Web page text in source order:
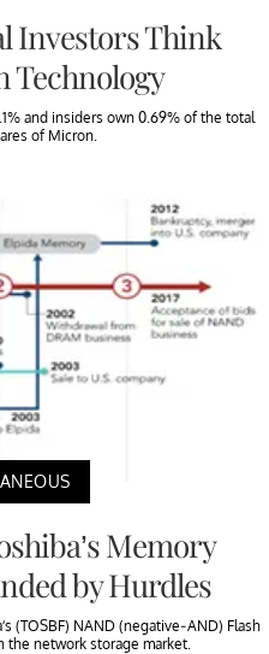
Investors Think
Technology
and insiders own 0.69% of the total
of Micron.
Memory
by Hurdles
(TOSBF) NAND (negative-AND) Flash
the network storage market.